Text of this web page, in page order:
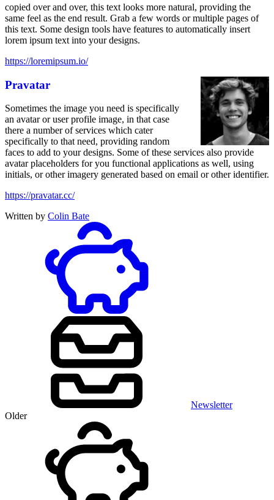
copied over and over, this text looks more natural, providing the
same feel as the end result. Grab a few words or multiple pages of
this text. Some design tools have features to automatically insert
lorem ipsum text into your designs.
https://loremipsum.io/
Pravatar
Sometimes the image you need is specifically
an avatar or user profile image, in that case
there a number of services which cater
specifically to that need, providing random
faces to add to your designs. Some of these services also provide
avatar placeholders for you functional applications as well, using
initials, or other imagery generated based on email or other identifier.
https://pravatar.cc/
Written by Colin Bate
Newsletter
Older